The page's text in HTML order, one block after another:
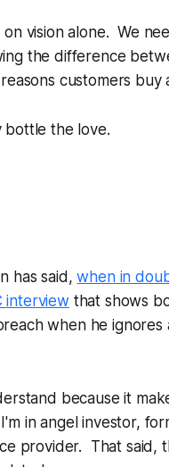
vision alone. We
the difference
customers
bottle the love.
has said,when in
interview that shows
when he
because it
in angel investor,
provider. That said,